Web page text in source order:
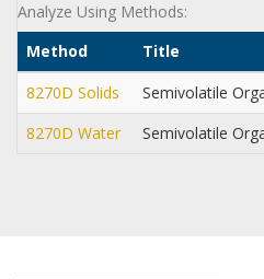
Analyze Using Methods:
Method
Title
8270D Solids
Semivolatile
8270D Water
Semivolatile